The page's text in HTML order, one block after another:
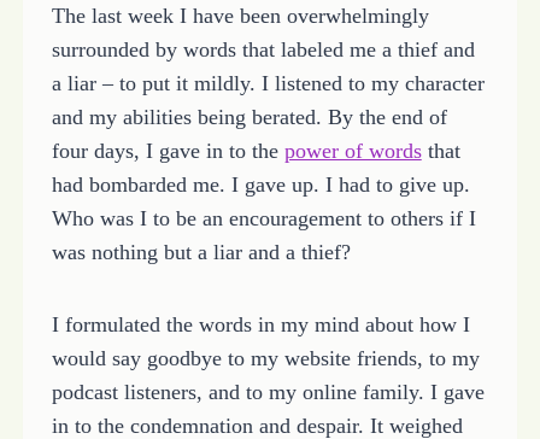
The last week I have been overwhelmingly
surrounded by words that labeled me a thief and
a liar – to put it mildly. I listened to my character
and my abilities being berated. By the end of
four days, I gave in to the power of wordsthat
had bombarded me. I gave up. I had to give up.
Who was I to be an encouragement to others if I
was nothing but a liar and a thief?
I formulated the words in my mind about how I
would say goodbye to my website friends, to my
podcast listeners, and to my online family. I gave
in to the condemnation and despair. It weighed